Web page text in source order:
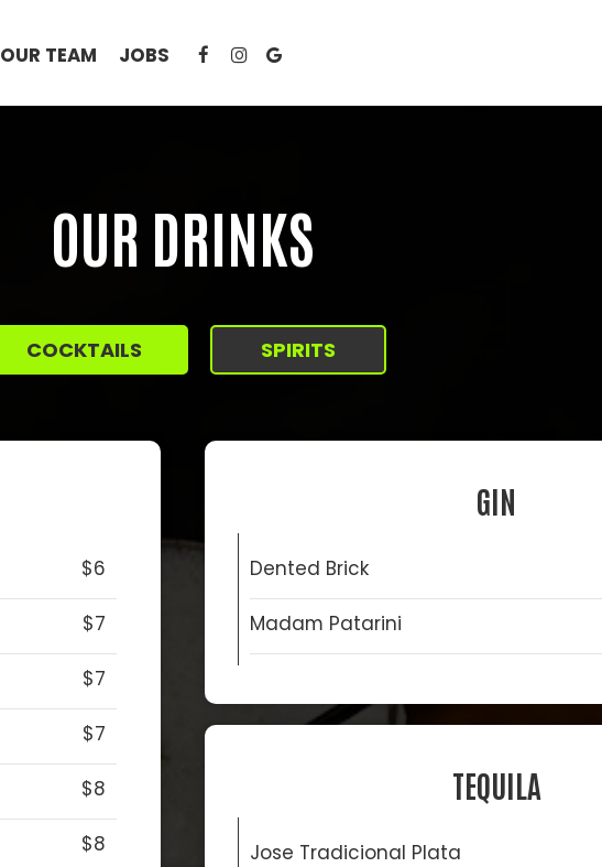
OUR TEAM JOBS
OUR DRINKS
COCKTAILS SPIRITS
$6
$7
$7
$7
$8
$8
GIN
Dented Brick
Madam Patarini
TEQUILA
Jose Tradicional Plata